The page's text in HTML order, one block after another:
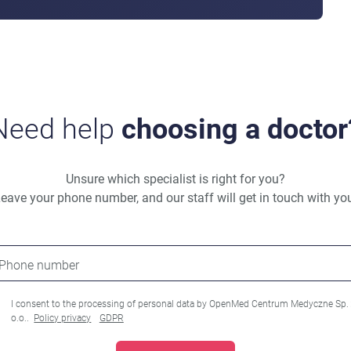
help choosing a
Unsure which specialist is right for you?
your phone number, and our staff will get in touch with
number
I consent to the processing of personal data by OpenMed Centrum Medyczne Sp.
o.o..
Policy privacy GDPR